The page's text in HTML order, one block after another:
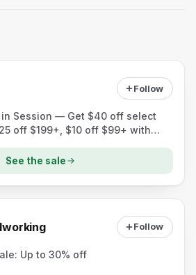
Follow
in Session — Get $40 off select
off $199+, $10 off $99+ with
See the sale
Follow
Up to 30% off